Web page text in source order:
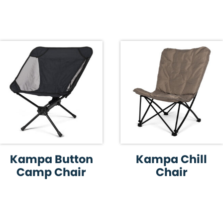
Kampa Button
Camp Chair
Kampa Chill
Chair